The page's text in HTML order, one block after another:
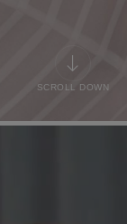
SCROLL DOWN